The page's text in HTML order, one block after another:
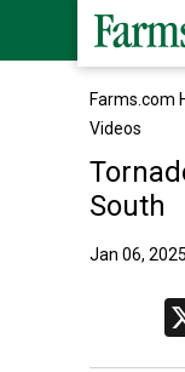
Farms.com
Videos
South
Jan 06, 2025